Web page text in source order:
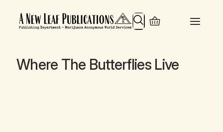
Search
Where The Butterflies Live